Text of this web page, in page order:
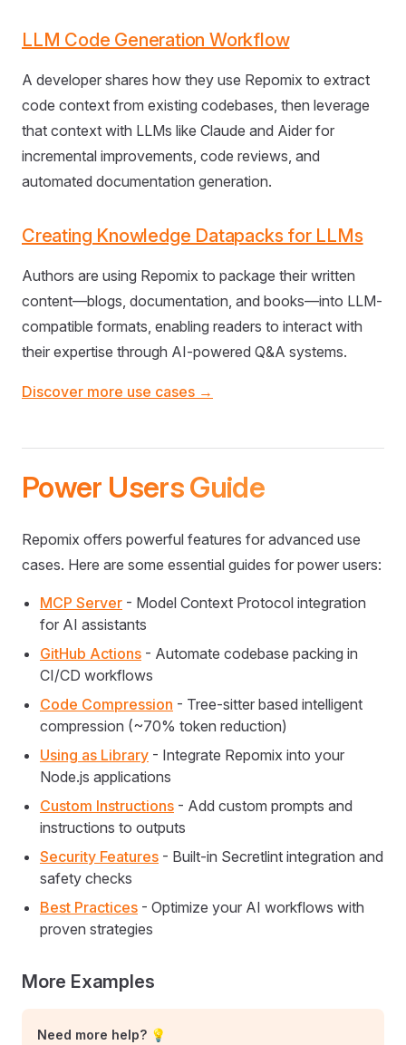
LLM Code Generation Workflow
A developer shares how they use Repomix to extract
code context from existing codebases, then leverage
that context with LLMs like Claude and Aider for
incremental improvements, code reviews, and
automated documentation generation.
Creating Knowledge Datapacks for LLMs
Authors are using Repomix to package their written
content—blogs, documentation, and books—into LLM-
compatible formats, enabling readers to interact with
their expertise through AI-powered Q&A systems.
Discover more use cases →
Power Users Guide
Repomix offers powerful features for advanced use
cases. Here are some essential guides for power users:
MCP Server - Model Context Protocol integration
for AI assistants
GitHub Actions - Automate codebase packing in
CI/CD workflows
Code Compression - Tree-sitter based intelligent
compression (~70% token reduction)
Using as Library - Integrate Repomix into your
Node.js applications
Custom Instructions - Add custom prompts and
instructions to outputs
Security Features - Built-in Secretlint integration and
safety checks
Best Practices - Optimize your AI workflows with
proven strategies
More Examples
Need more help? 💡